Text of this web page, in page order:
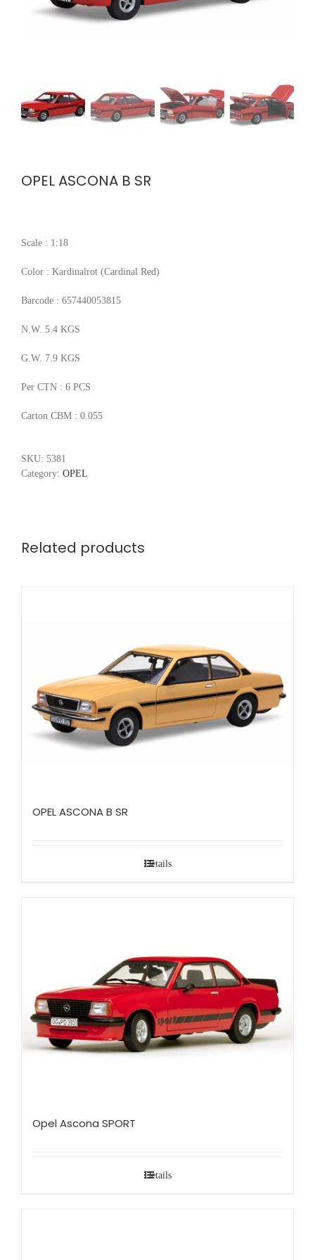
OPEL ASCONA B SR
Scale : 1:18
Color : Kardinalrot (Cardinal Red)
Barcode : 657440053815
N.W. 5.4 KGS
G.W. 7.9 KGS
Per CTN : 6 PCS
Carton CBM : 0.055
SKU: 5381
Category: OPEL
Related products
OPEL ASCONA B SR
Details
Opel Ascona SPORT
Details